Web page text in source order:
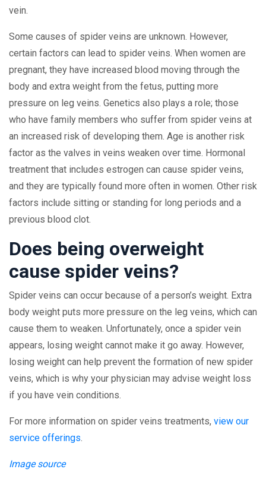
vein.
Some causes of spider veins are unknown. However,
certain factors can lead to spider veins. When women are
pregnant, they have increased blood moving through the
body and extra weight from the fetus, putting more
pressure on leg veins. Genetics also plays a role; those
who have family members who suffer from spider veins at
an increased risk of developing them. Age is another risk
factor as the valves in veins weaken over time. Hormonal
treatment that includes estrogen can cause spider veins,
and they are typically found more often in women. Other risk
factors include sitting or standing for long periods and a
previous blood clot.
Does being overweight
cause spider veins?
Spider veins can occur because of a person’s weight. Extra
body weight puts more pressure on the leg veins, which can
cause them to weaken. Unfortunately, once a spider vein
appears, losing weight cannot make it go away. However,
losing weight can help prevent the formation of new spider
veins, which is why your physician may advise weight loss
if you have vein conditions.
For more information on spider veins treatments, view our
service offerings.
Image source